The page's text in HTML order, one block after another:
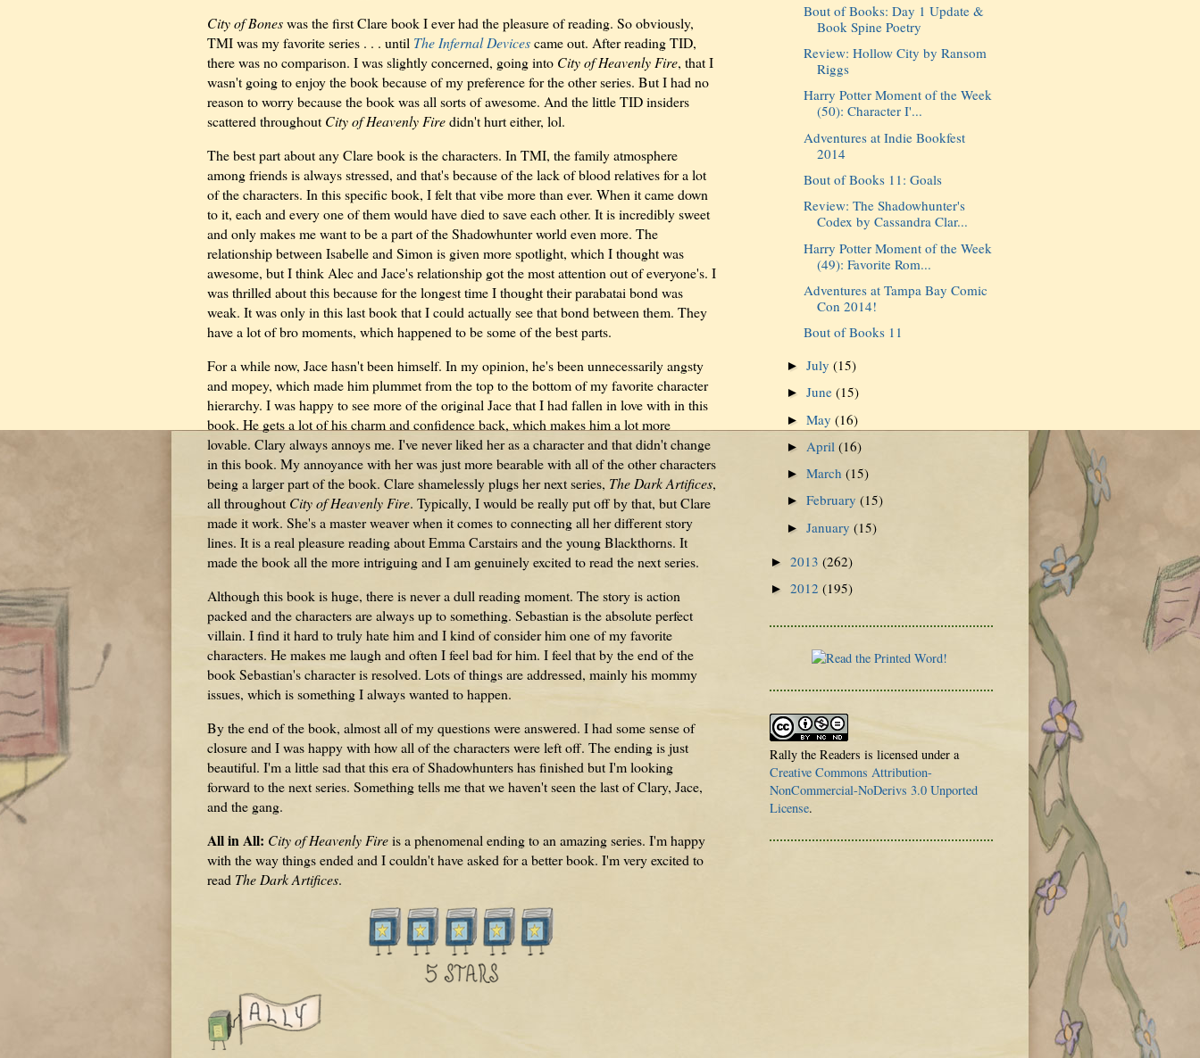
City of Boneswas the first Clare book I ever had the pleasure of reading. So obviously,
TMI was my favorite series . . . until The Infernal Devicescame out. After reading TID,
there was no comparison. I was slightly concerned, going into City of Heavenly Fire, that I
wasn't going to enjoy the book because of my preference for the other series. But I had no
reason to worry because the book was all sorts of awesome. And the little TID insiders
scattered throughout City of Heavenly Firedidn't hurt either, lol.
The best part about any Clare book is the characters. In TMI, the family atmosphere
among friends is always stressed, and that's because of the lack of blood relatives for a lot
of the characters. In this specific book, I felt that vibe more than ever. When it came down
to it, each and every one of them would have died to save each other. It is incredibly sweet
and only makes me want to be a part of the Shadowhunter world even more. The
relationship between Isabelle and Simon is given more spotlight, which I thought was
awesome, but I think Alec and Jace's relationship got the most attention out of everyone's. I
was thrilled about this because for the longest time I thought their parabatai bond was
weak. It was only in this last book that I could actually see that bond between them. They
have a lot of bro moments, which happened to be some of the best parts.
For a while now, Jace hasn't been himself. In my opinion, he's been unnecessarily angsty
and mopey, which made him plummet from the top to the bottom of my favorite character
hierarchy. I was happy to see more of the original Jace that I had fallen in love with in this
book. He gets a lot of his charm and confidence back, which makes him a lot more
lovable. Clary always annoys me. I've never liked her as a character and that didn't change
in this book. My annoyance with her was just more bearable with all of the other characters
being a larger part of the book. Clare shamelessly plugs her next series, The Dark Artifices,
all throughout City of Heavenly Fire. Typically, I would be really put off by that, but Clare
made it work. She's a master weaver when it comes to connecting all her different story
lines. It is a real pleasure reading about Emma Carstairs and the young Blackthorns. It
made the book all the more intriguing and I am genuinely excited to read the next series.
Although this book is huge, there is never a dull reading moment. The story is action
packed and the characters are always up to something. Sebastian is the absolute perfect
villain. I find it hard to truly hate him and I kind of consider him one of my favorite
characters. He makes me laugh and often I feel bad for him. I feel that by the end of the
book Sebastian's character is resolved. Lots of things are addressed, mainly his mommy
issues, which is something I always wanted to happen.
By the end of the book, almost all of my questions were answered. I had some sense of
closure and I was happy with how all of the characters were left off. The ending is just
beautiful. I'm a little sad that this era of Shadowhunters has finished but I'm looking
forward to the next series. Something tells me that we haven't seen the last of Clary, Jace,
and the gang.
All in All: City of Heavenly Fireis a phenomenal ending to an amazing series. I'm happy
with the way things ended and I couldn't have asked for a better book. I'm very excited to
read The Dark Artifices.
Bout of Books: Day 1 Update &
Book Spine Poetry
Review: Hollow City by Ransom
Riggs
Harry Potter Moment of the Week
(50): Character I'...
Adventures at Indie Bookfest
2014
Bout of Books 11: Goals
Review: The Shadowhunter's
Codex by Cassandra Clar...
Harry Potter Moment of the Week
(49): Favorite Rom...
Adventures at Tampa Bay Comic
Con 2014!
Bout of Books 11
►July(15)
►June(15)
►May(16)
► April(16)
►March(15)
►February(15)
►January(15)
► 2013 (262)
► 2012 (195)
Rally the Readers is licensed under a
Creative Commons Attribution-
NonCommercial-NoDerivs 3.0 Unported
License.